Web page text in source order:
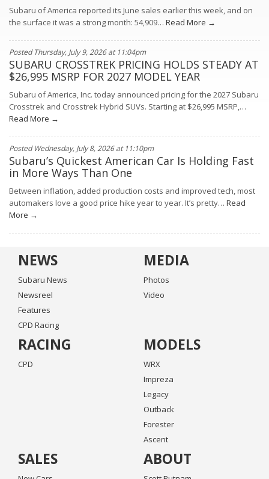
Subaru of America reported its June sales earlier this week, and on
the surface it was a strong month: 54,909… Read More →
Posted Thursday, July 9, 2026 at 11:04pm
SUBARU CROSSTREK PRICING HOLDS STEADY AT
$26,995 MSRP FOR 2027 MODEL YEAR
Subaru of America, Inc. today announced pricing for the 2027 Subaru
Crosstrek and Crosstrek Hybrid SUVs. Starting at $26,995 MSRP,…
Read More →
Posted Wednesday, July 8, 2026 at 11:10pm
Subaru’s Quickest American Car Is Holding Fast
in More Ways Than One
Between inflation, added production costs and improved tech, most
automakers love a good price hike year to year. It’s pretty… Read
More →
NEWS
Subaru News
Newsreel
Features
CPD Racing
MEDIA
Photos
Video
RACING
CPD
MODELS
WRX
Impreza
Legacy
Outback
Forester
Ascent
SALES ABOUT